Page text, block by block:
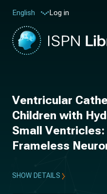
English Log in
Ventricular
Children with
Small Ventricles:
Frameless
SHOW DETAILS